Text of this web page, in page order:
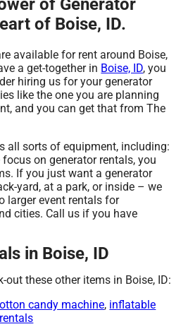
of Generator
of Boise, ID.
available for rent around Boise,
a get-together in Boise, ID, you
hiring us for your generator
like the one you are planning
and you can get that from The
all sorts of equipment, including:
focus on generator rentals, you
If you just want a generator
yard, at a park, or inside – we
larger event rentals for
cities. Call us if you have
in Boise, ID
out these other items in Boise, ID:
candy machine, inflatable